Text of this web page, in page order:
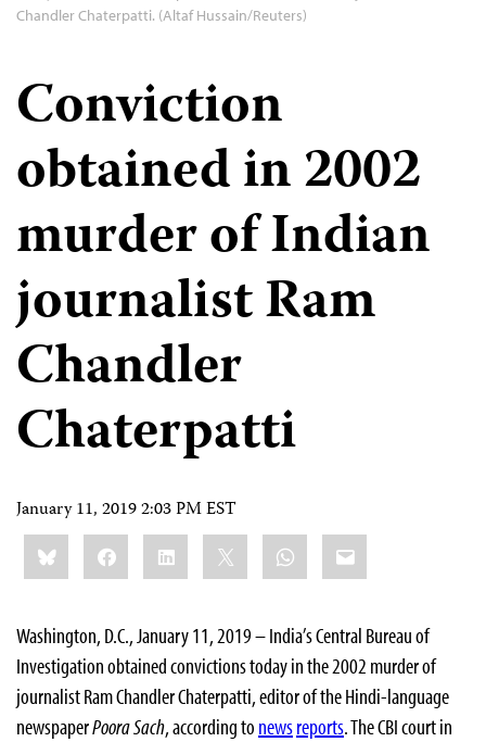
Chandler Chaterpatti. (Altaf Hussain/Reuters)
Conviction
obtained in 2002
murder of Indian
journalist Ram
Chandler
Chaterpatti
January 11, 2019 2:03 PM EST
Share
this:BlueskyFacebookLinkedIn WhatsApp
Email
Washington, D.C., January 11, 2019 – India’s Central Bureau of
Investigation obtained convictions today in the 2002 murder of
journalist Ram Chandler Chaterpatti, editor of the Hindi-language
newspaperPoora Sach, according to newsreports. The CBI court in